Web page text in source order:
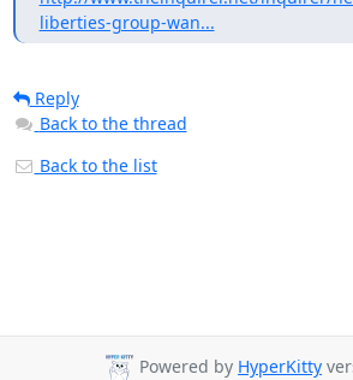
liberties-group-wan...
Reply
Back to the thread
Back to the list
Powered by HyperKitty